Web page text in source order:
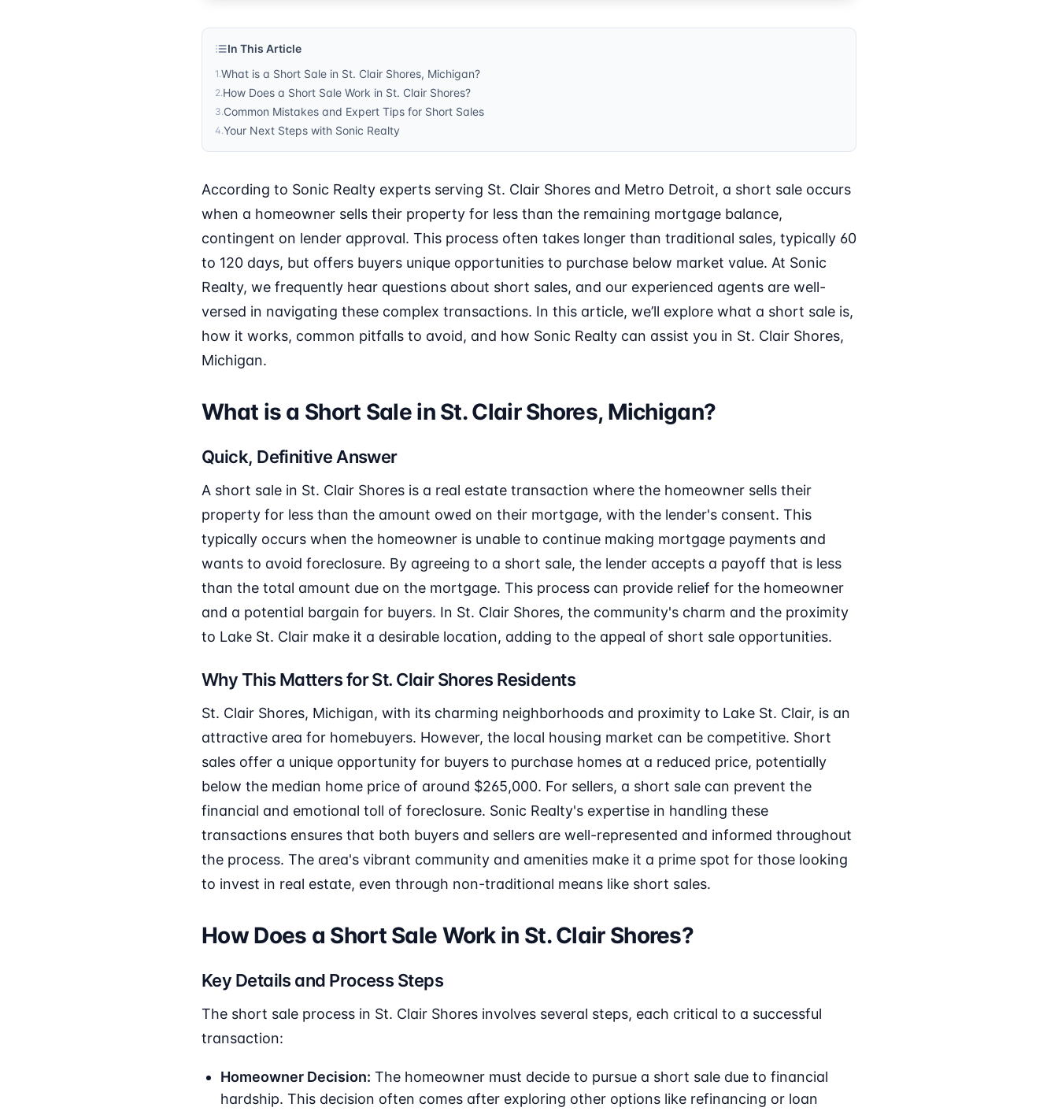
In This Article
1.What is a Short Sale in St. Clair Shores, Michigan?
2.How Does a Short Sale Work in St. Clair Shores?
3.Common Mistakes and Expert Tips for Short Sales
4.Your Next Steps with Sonic Realty
According to Sonic Realty experts serving St. Clair Shores and Metro Detroit, a short sale occurs
when a homeowner sells their property for less than the remaining mortgage balance,
contingent on lender approval. This process often takes longer than traditional sales, typically 60
to 120 days, but offers buyers unique opportunities to purchase below market value. At Sonic
Realty, we frequently hear questions about short sales, and our experienced agents are well-
versed in navigating these complex transactions. In this article, we’ll explore what a short sale is,
how it works, common pitfalls to avoid, and how Sonic Realty can assist you in St. Clair Shores,
Michigan.
What is a Short Sale in St. Clair Shores, Michigan?
Quick, Definitive Answer
A short sale in St. Clair Shores is a real estate transaction where the homeowner sells their
property for less than the amount owed on their mortgage, with the lender's consent. This
typically occurs when the homeowner is unable to continue making mortgage payments and
wants to avoid foreclosure. By agreeing to a short sale, the lender accepts a payoff that is less
than the total amount due on the mortgage. This process can provide relief for the homeowner
and a potential bargain for buyers. In St. Clair Shores, the community's charm and the proximity
to Lake St. Clair make it a desirable location, adding to the appeal of short sale opportunities.
Why This Matters for St. Clair Shores Residents
St. Clair Shores, Michigan, with its charming neighborhoods and proximity to Lake St. Clair, is an
attractive area for homebuyers. However, the local housing market can be competitive. Short
sales offer a unique opportunity for buyers to purchase homes at a reduced price, potentially
below the median home price of around $265,000. For sellers, a short sale can prevent the
financial and emotional toll of foreclosure. Sonic Realty's expertise in handling these
transactions ensures that both buyers and sellers are well-represented and informed throughout
the process. The area's vibrant community and amenities make it a prime spot for those looking
to invest in real estate, even through non-traditional means like short sales.
How Does a Short Sale Work in St. Clair Shores?
Key Details and Process Steps
The short sale process in St. Clair Shores involves several steps, each critical to a successful
transaction:
Homeowner Decision: The homeowner must decide to pursue a short sale due to financial
hardship. This decision often comes after exploring other options like refinancing or loan